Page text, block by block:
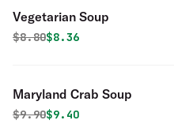
Vegetarian Soup
Original price was
$8.80Discounted price is
$8.36
Maryland Crab Soup
Original price was
$9.90Discounted price is
$9.40